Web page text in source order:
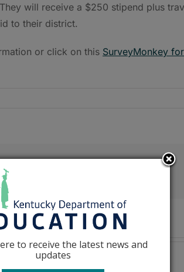
will receive a $250 stipend plus
to their district.
or click on this SurveyMonkey
Email
to receive the latest news and
updates